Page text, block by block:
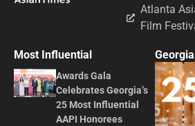
Atlanta
Film
Most Influential
Awards Gala
Celebrates Georgia’s
25 Most Influential
AAPI Honorees